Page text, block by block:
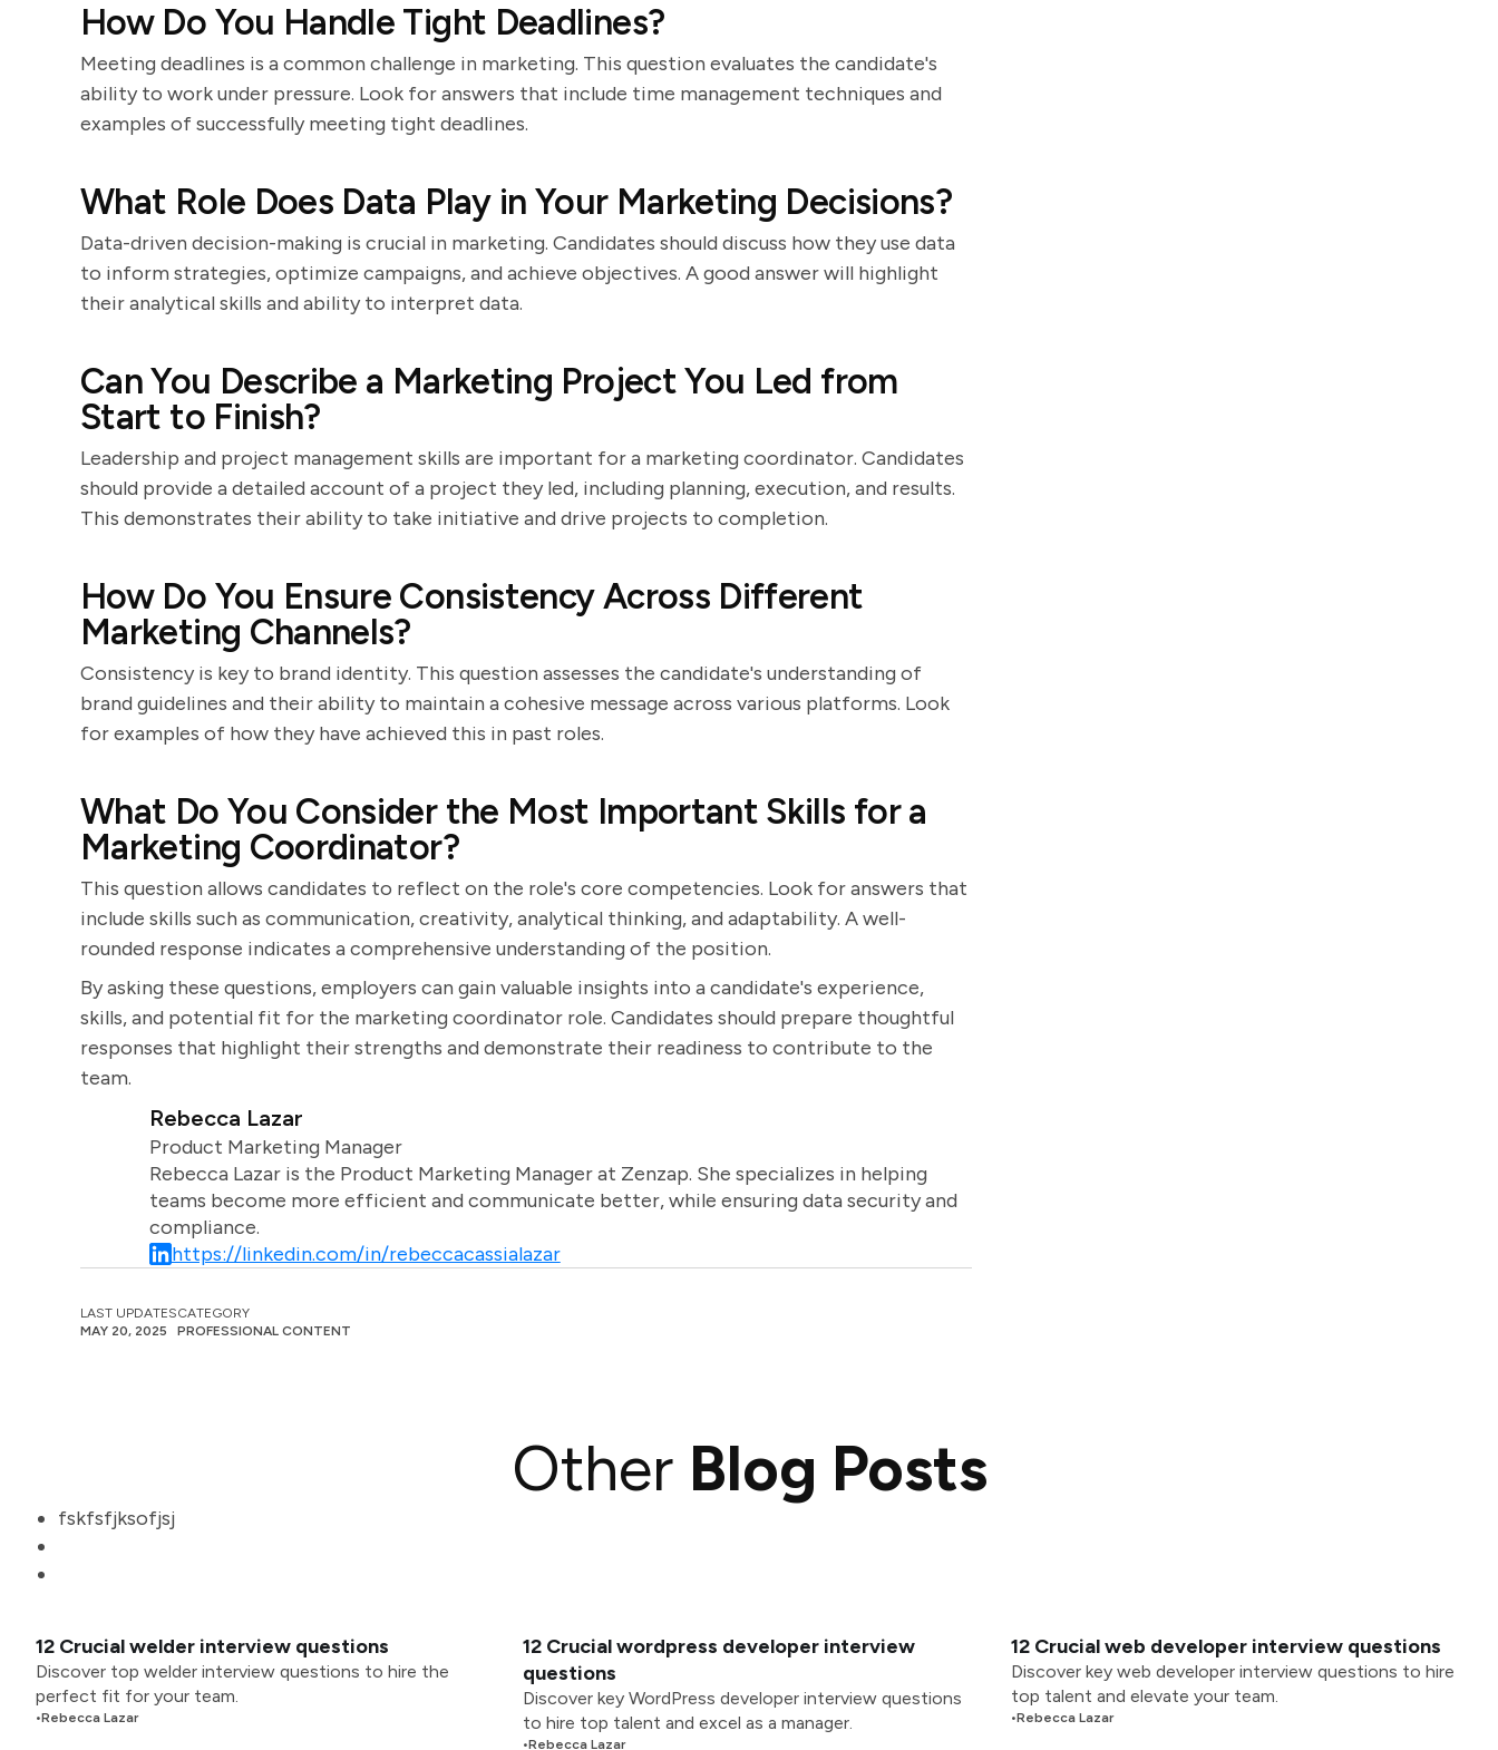
How Do You Handle Tight Deadlines?
Meeting deadlines is a common challenge in marketing. This question evaluates the candidate's
ability to work under pressure. Look for answers that include time management techniques and
examples of successfully meeting tight deadlines.
What Role Does Data Play in Your Marketing Decisions?
Data-driven decision-making is crucial in marketing. Candidates should discuss how they use data
to inform strategies, optimize campaigns, and achieve objectives. A good answer will highlight
their analytical skills and ability to interpret data.
Can You Describe a Marketing Project You Led from
Start to Finish?
Leadership and project management skills are important for a marketing coordinator. Candidates
should provide a detailed account of a project they led, including planning, execution, and results.
This demonstrates their ability to take initiative and drive projects to completion.
How Do You Ensure Consistency Across Different
Marketing Channels?
Consistency is key to brand identity. This question assesses the candidate's understanding of
brand guidelines and their ability to maintain a cohesive message across various platforms. Look
for examples of how they have achieved this in past roles.
What Do You Consider the Most Important Skills for a
Marketing Coordinator?
This question allows candidates to reflect on the role's core competencies. Look for answers that
include skills such as communication, creativity, analytical thinking, and adaptability. A well-
rounded response indicates a comprehensive understanding of the position.
By asking these questions, employers can gain valuable insights into a candidate's experience,
skills, and potential fit for the marketing coordinator role. Candidates should prepare thoughtful
responses that highlight their strengths and demonstrate their readiness to contribute to the
team.
Rebecca Lazar
Product Marketing Manager
Rebecca Lazar is the Product Marketing Manager at Zenzap. She specializes in helping
teams become more efficient and communicate better, while ensuring data security and
compliance.
https://linkedin.com/in/rebeccacassialazar
LAST UPDATES
MAY 20, 2025
CATEGORY
PROFESSIONAL CONTENT
Other Blog Posts
fskfsfjksofjsj
12 Crucial welder interview questions
Discover top welder interview questions to hire the
perfect fit for your team.
•Rebecca Lazar
12 Crucial wordpress developer interview
questions
Discover key WordPress developer interview questions
to hire top talent and excel as a manager.
•Rebecca Lazar
12 Crucial web developer interview questions
Discover key web developer interview questions to hire
top talent and elevate your team.
•Rebecca Lazar